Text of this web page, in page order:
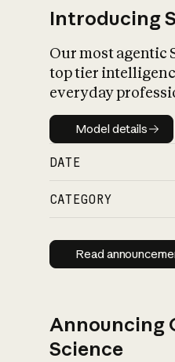
Introducing
Our most agentic
top tier
everyday
Model
Model details
DATE
CATEGORY
Read
Read
Announcing
Science